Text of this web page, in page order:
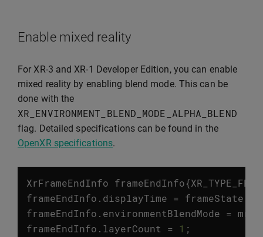
Enable mixed reality
For XR-3 and XR-1 Developer Edition, you can enable
mixed reality by enabling blend mode. This can be
done with the
XR_ENVIRONMENT_BLEND_MODE_ALPHA_BLEND
flag. Detailed specifications can be found in the
OpenXR specifications.
XrFrameEndInfo frameEndInfo{
frameEndInfo . displayTime = frameState
frameEndInfo . environmentBlendMode =
frameEndInfo . layerCount = 1 ;